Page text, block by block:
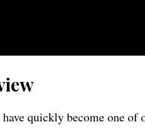
quickly become one of